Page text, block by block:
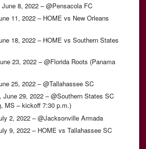
8, 2022 – @Pensacola FC
11, 2022 – HOME vs New Orleans
18, 2022 – HOME vs Southern States
23, 2022 – @Florida Roots (Panama
25, 2022 – @Tallahassee SC
June 29, 2022 – @Southern States SC
MS – kickoff 7:30 p.m.)
2, 2022 – @Jacksonville Armada
9, 2022 – HOME vs Tallahassee SC